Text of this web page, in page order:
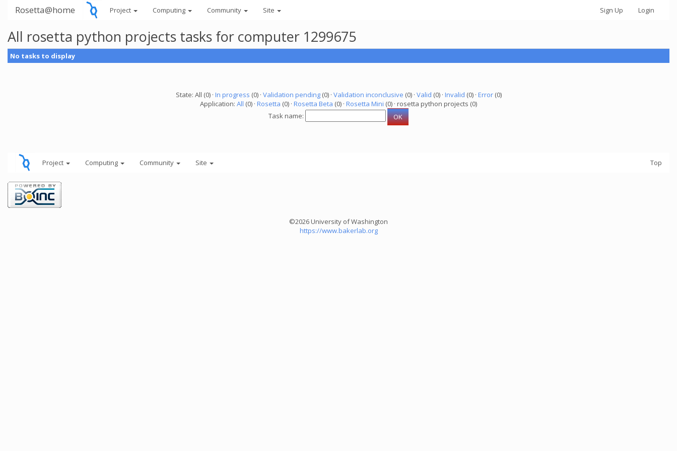
Rosetta@home Project Computing Community Site Sign Up Login
All rosetta python projects tasks for computer 1299675
No tasks to display
State: All (0) · In progress (0) · Validation pending(0) · Validation inconclusive (0) · Valid (0) · Invalid (0) · Error(0)
Application: All (0) · Rosetta (0) · Rosetta Beta (0) · Rosetta Mini (0) · rosetta python projects (0)
Task name:
Project Computing Community Site Top
©2026 University of Washington
https://www.bakerlab.org